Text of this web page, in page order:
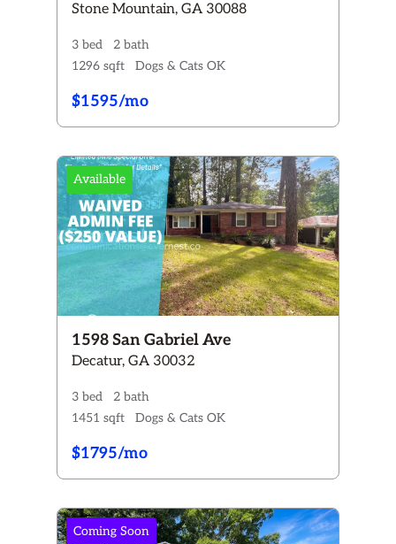
Stone Mountain, GA 30088
3 bed
2 bath
1296 sqft
Dogs & Cats OK
$1595/mo
Available
1598 San Gabriel Ave
Decatur, GA 30032
3 bed
2 bath
1451 sqft
Dogs & Cats OK
$1795/mo
Coming Soon